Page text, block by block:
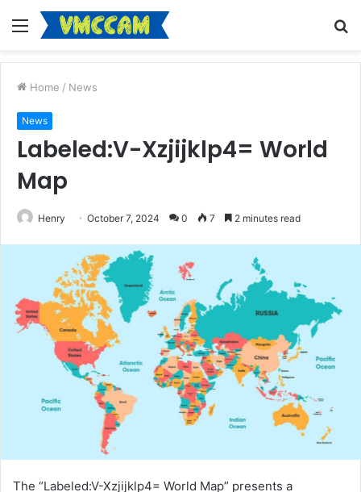
Menu
Home / News
News
Labeled:V-Xzjijklp4= World
Map
Henry October 7, 2024 0 7 2 minutes read
The “Labeled:V-Xzjijklp4= World Map” presents a